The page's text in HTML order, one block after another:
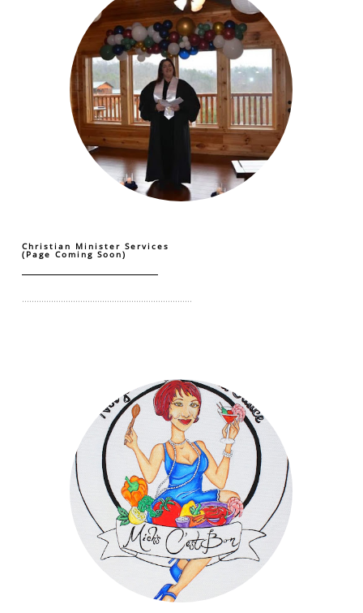
Christian Minister Services
(Page Coming Soon)
......................................................................